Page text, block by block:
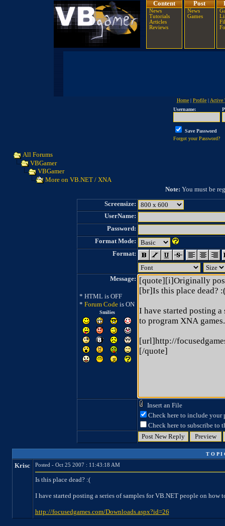
Content
News
Tutorials
Articles
Reviews
Post
News
Games
Home | Profile | Active
Username:
Save Password
Forgot your Password?
All Forums
VBGamer
VBGamer
More on VB.NET / XNA
Note: You must be
Screensize:
UserName:
Password:
Format Mode:
Format:
Message:
* HTML is OFF
* Forum Code is ON
Smilies
Insert an File
Check here to include your
Check here to subscribe to
T O P
Krisc Posted - Oct 25 2007 : 11:43:18 AM
Is this place dead? :(
I have started posting a series of samples for VB.NET people on
http://focusedgames.com/Downloads.aspx?id=26